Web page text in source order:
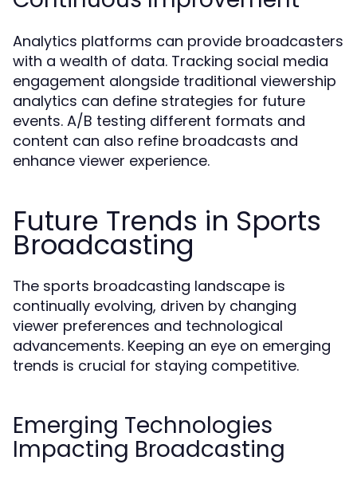
Analytics platforms can provide broadcasters
with a wealth of data. Tracking social media
engagement alongside traditional viewership
analytics can define strategies for future
events. A/B testing different formats and
content can also refine broadcasts and
enhance viewer experience.
Future Trends in Sports
Broadcasting
The sports broadcasting landscape is
continually evolving, driven by changing
viewer preferences and technological
advancements. Keeping an eye on emerging
trends is crucial for staying competitive.
Emerging Technologies
Impacting Broadcasting